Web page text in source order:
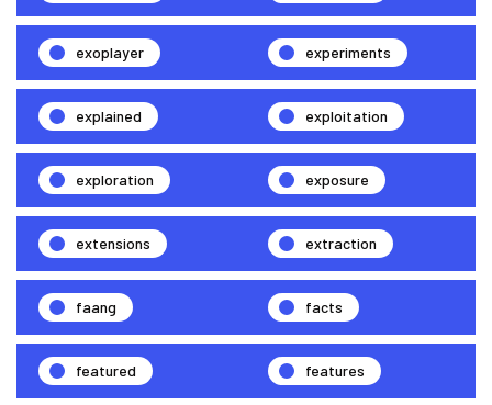
exoplayer experiments
explained exploitation
exploration exposure
extensions extraction
faang facts
featured features